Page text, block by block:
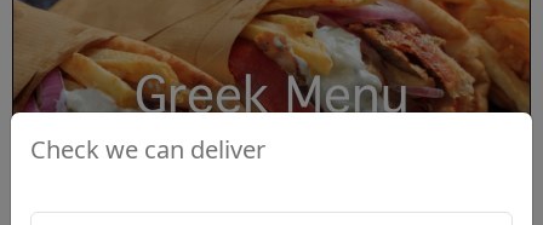
Greek Menu
Check we can deliver